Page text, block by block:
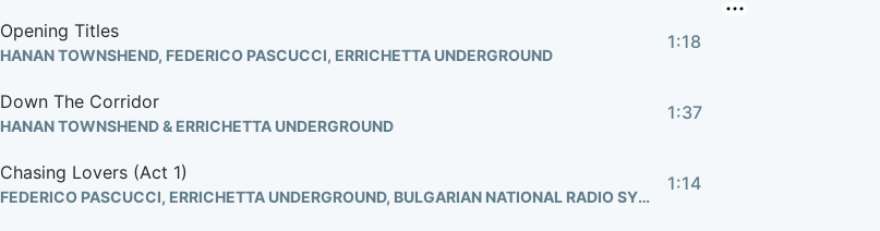
Opening Titles
HANAN TOWNSHEND, FEDERICO PASCUCCI, ERRICHETTA UNDERGROUND
1:18
Down The Corridor
HANAN TOWNSHEND & ERRICHETTA UNDERGROUND
1:37
Chasing Lovers (Act 1)
FEDERICO PASCUCCI, ERRICHETTA UNDERGROUND, BULGARIAN NATIONAL RADIO SYMPHONY
1:14